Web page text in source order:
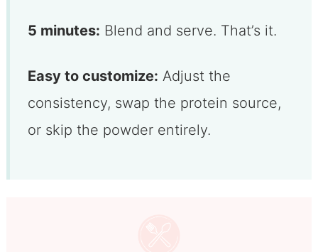
5 minutes: Blend and serve. That’s it.
Easy to customize: Adjust the
consistency, swap the protein source,
or skip the powder entirely.